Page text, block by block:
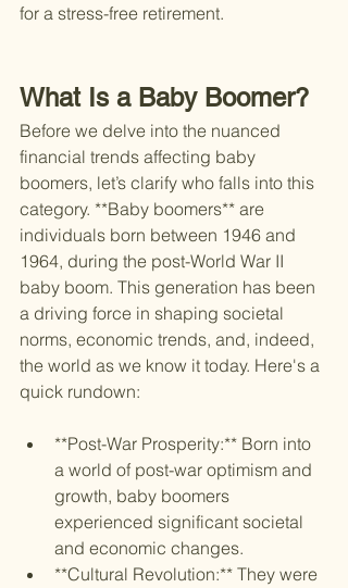
for a stress-free retirement.
What Is a Baby Boomer?
Before we delve into the nuanced
financial trends affecting baby
boomers, let’s clarify who falls into this
category. **Baby boomers** are
individuals born between 1946 and
1964, during the post-World War II
baby boom. This generation has been
a driving force in shaping societal
norms, economic trends, and, indeed,
the world as we know it today. Here's a
quick rundown:
**Post-War Prosperity:** Born into
a world of post-war optimism and
growth, baby boomers
experienced significant societal
and economic changes.
**Cultural Revolution:** They were